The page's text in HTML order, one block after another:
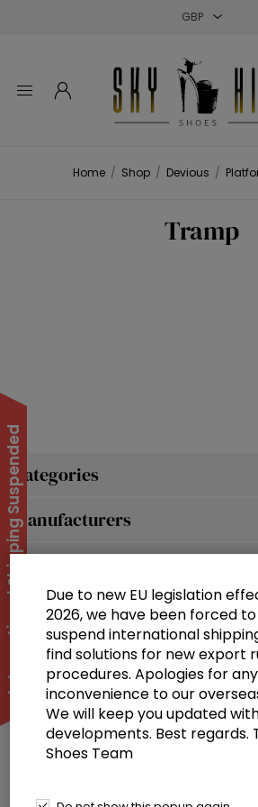
Home / Shop / Devious /
Categories
Manufacturers
Tramp
Information
Customer service
International Shipping Suspended
Due to new EU legislation
2026, we have been forced
suspend international
find solutions for new export
procedures. Apologies for any
inconvenience to our
We will keep you updated
developments. Best regards.
Shoes Team